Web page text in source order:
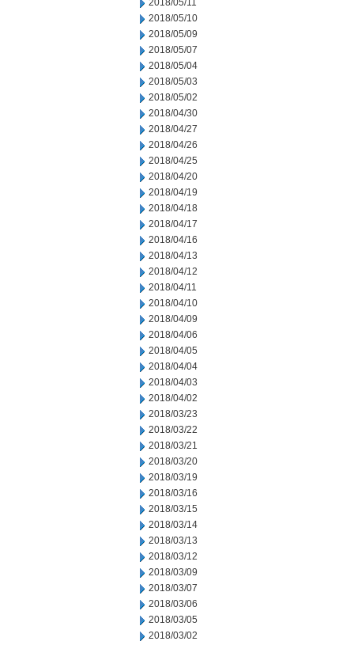
2018/05/11
2018/05/10
2018/05/09
2018/05/07
2018/05/04
2018/05/03
2018/05/02
2018/04/30
2018/04/27
2018/04/26
2018/04/25
2018/04/20
2018/04/19
2018/04/18
2018/04/17
2018/04/16
2018/04/13
2018/04/12
2018/04/11
2018/04/10
2018/04/09
2018/04/06
2018/04/05
2018/04/04
2018/04/03
2018/04/02
2018/03/23
2018/03/22
2018/03/21
2018/03/20
2018/03/19
2018/03/16
2018/03/15
2018/03/14
2018/03/13
2018/03/12
2018/03/09
2018/03/07
2018/03/06
2018/03/05
2018/03/02